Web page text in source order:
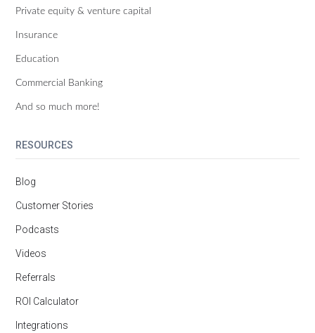
Private equity & venture capital
Insurance
Education
Commercial Banking
And so much more!
RESOURCES
Blog
Customer Stories
Podcasts
Videos
Referrals
ROI Calculator
Integrations